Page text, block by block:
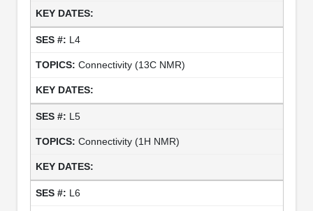
L4
Connectivity (13C NMR)
L5
Connectivity (1H NMR)
L6